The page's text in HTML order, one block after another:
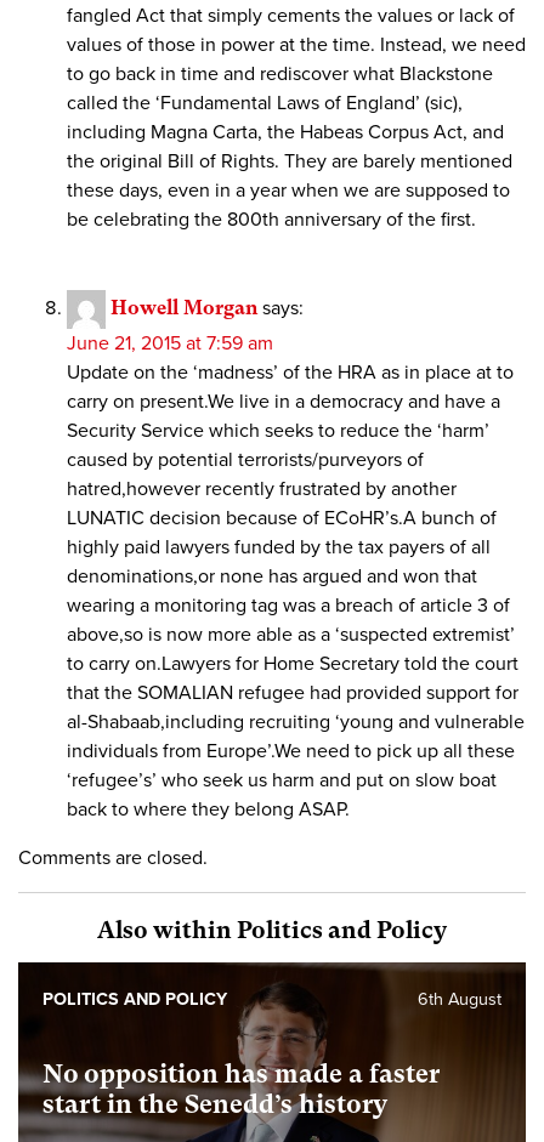
fangled Act that simply cements the values or lack of
values of those in power at the time. Instead, we need
to go back in time and rediscover what Blackstone
called the ‘Fundamental Laws of England’ (sic),
including Magna Carta, the Habeas Corpus Act, and
the original Bill of Rights. They are barely mentioned
these days, even in a year when we are supposed to
be celebrating the 800th anniversary of the first.
Howell Morgan says:
June 21, 2015 at 7:59 am
Update on the ‘madness’ of the HRA as in place at to
carry on present.We live in a democracy and have a
Security Service which seeks to reduce the ‘harm’
caused by potential terrorists/purveyors of
hatred,however recently frustrated by another
LUNATIC decision because of ECoHR’s.A bunch of
highly paid lawyers funded by the tax payers of all
denominations,or none has argued and won that
wearing a monitoring tag was a breach of article 3 of
above,so is now more able as a ‘suspected extremist’
to carry on.Lawyers for Home Secretary told the court
that the SOMALIAN refugee had provided support for
al-Shabaab,including recruiting ‘young and vulnerable
individuals from Europe’.We need to pick up all these
‘refugee’s’ who seek us harm and put on slow boat
back to where they belong ASAP.
Comments are closed.
Also within Politics and Policy
No opposition has made a faster
start in the Senedd’s history
6th August
POLITICS AND POLICY